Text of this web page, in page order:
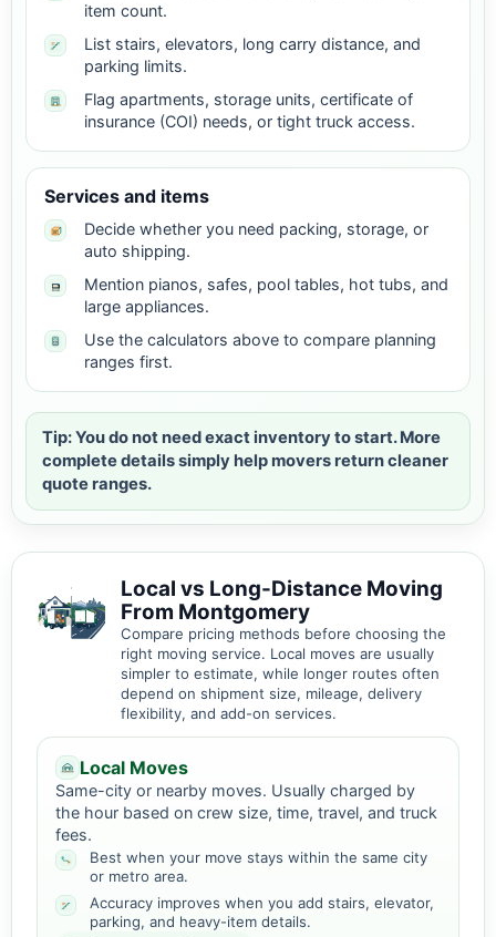
item count.
List stairs, elevators, long carry distance, and
parking limits.
Flag apartments, storage units, certificate of
insurance (COI) needs, or tight truck access.
Services and items
Decide whether you need packing, storage, or
auto shipping.
Mention pianos, safes, pool tables, hot tubs, and
large appliances.
Use the calculators above to compare planning
ranges first.
Tip: You do not need exact inventory to start. More
complete details simply help movers return cleaner
quote ranges.
Local vs Long-Distance Moving
From Montgomery
Compare pricing methods before choosing the
right moving service. Local moves are usually
simpler to estimate, while longer routes often
depend on shipment size, mileage, delivery
flexibility, and add-on services.
Local Moves
Same-city or nearby moves. Usually charged by
the hour based on crew size, time, travel, and truck
fees.
Best when your move stays within the same city
or metro area.
Accuracy improves when you add stairs, elevator,
parking, and heavy-item details.